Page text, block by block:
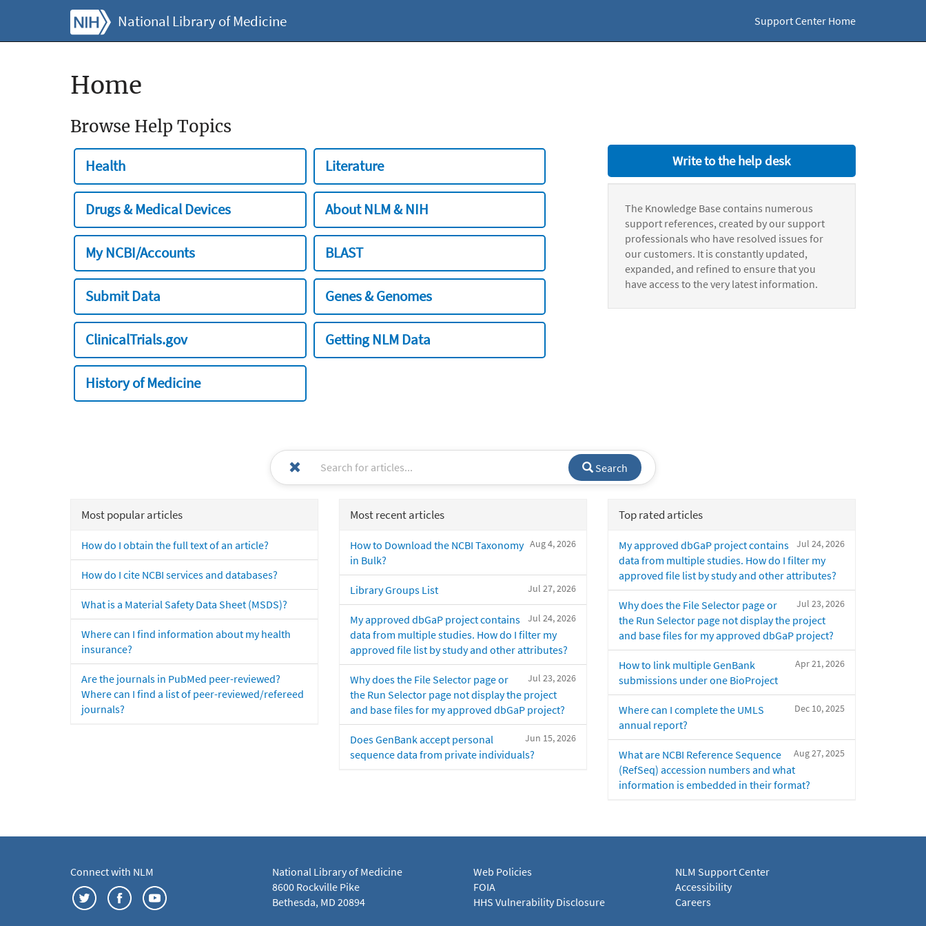
National Library of Medicine Support Center Home
Home
Browse Help Topics
Health Literature
Drugs & Medical Devices About NLM & NIH
My NCBI/Accounts BLAST
Submit Data Genes & Genomes
ClinicalTrials.gov Getting NLM Data
History of Medicine
Write to the help desk
The Knowledge Base contains numerous
support references, created by our support
professionals who have resolved issues for
our customers. It is constantly updated,
expanded, and refined to ensure that you
have access to the very latest information.
Search
Most popular articles
How do I obtain the full text of an article?
How do I cite NCBI services and databases?
What is a Material Safety Data Sheet (MSDS)?
Where can I find information about my health
insurance?
Are the journals in PubMed peer-reviewed?
Where can I find a list of peer-reviewed/refereed
journals?
Most recent articles
Aug 4, 2026
How to Download the NCBI Taxonomy
in Bulk?
Jul 27, 2026
Library Groups List
Jul 24, 2026
My approved dbGaP project contains
data from multiple studies. How do I filter my
approved file list by study and other attributes?
Jul 23, 2026
Why does the File Selector page or
the Run Selector page not display the project
and base files for my approved dbGaP project?
Jun 15, 2026
Does GenBank accept personal
sequence data from private individuals?
Top rated articles
Jul 24, 2026
My approved dbGaP project contains
data from multiple studies. How do I filter my
approved file list by study and other attributes?
Jul 23, 2026
Why does the File Selector page or
the Run Selector page not display the project
and base files for my approved dbGaP project?
Apr 21, 2026
How to link multiple GenBank
submissions under one BioProject
Dec 10, 2025
Where can I complete the UMLS
annual report?
Aug 27, 2025
What are NCBI Reference Sequence
(RefSeq) accession numbers and what
information is embedded in their format?
Connect with NLM
National Library of Medicine
8600 Rockville Pike
Bethesda, MD 20894
Web Policies
FOIA
HHS Vulnerability Disclosure
NLM Support Center
Accessibility
Careers